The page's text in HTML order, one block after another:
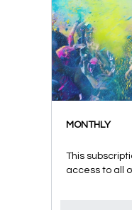
MONTHLY
This
access to all